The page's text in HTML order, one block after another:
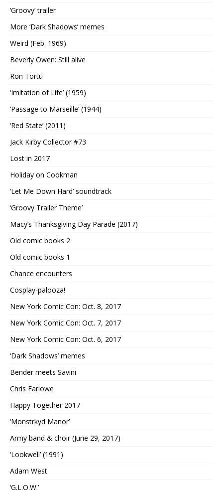
‘Groovy’ trailer
More ‘Dark Shadows’ memes
Weird (Feb. 1969)
Beverly Owen: Still alive
Ron Tortu
‘Imitation of Life’ (1959)
‘Passage to Marseille’ (1944)
‘Red State’ (2011)
Jack Kirby Collector #73
Lost in 2017
Holiday on Cookman
‘Let Me Down Hard’ soundtrack
‘Groovy Trailer Theme’
Macy’s Thanksgiving Day Parade (2017)
Old comic books 2
Old comic books 1
Chance encounters
Cosplay-palooza!
New York Comic Con: Oct. 8, 2017
New York Comic Con: Oct. 7, 2017
New York Comic Con: Oct. 6, 2017
‘Dark Shadows’ memes
Bender meets Savini
Chris Farlowe
Happy Together 2017
‘Monstrkyd Manor’
Army band & choir (June 29, 2017)
‘Lookwell’ (1991)
Adam West
‘G.L.O.W.’